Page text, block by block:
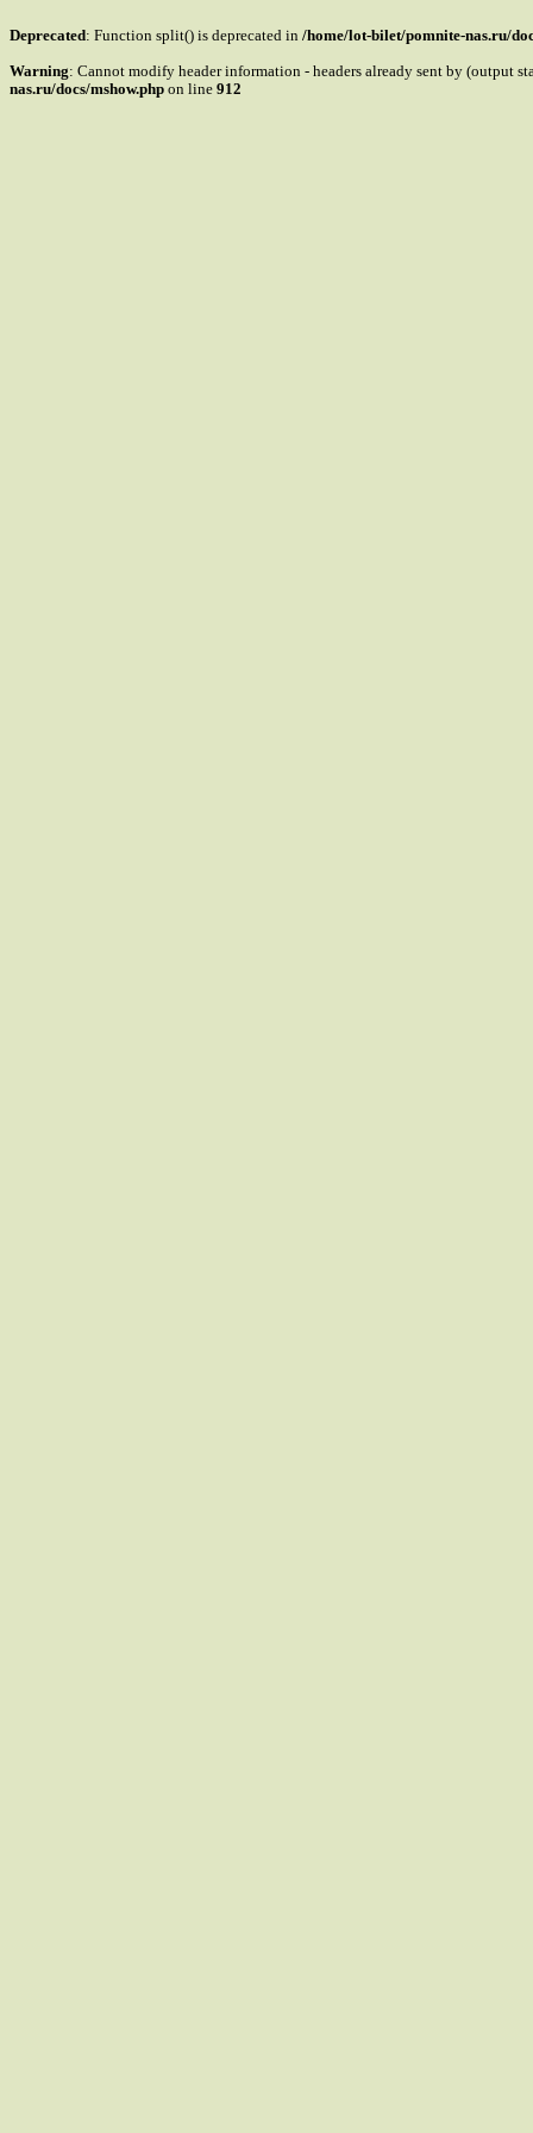
Deprecated: Function split() is deprecated in /home/lot-bilet/pomnite-nas.ru/
Warning: Cannot modify header information - headers already sent by (output
nas.ru/docs/mshow.php on line 912